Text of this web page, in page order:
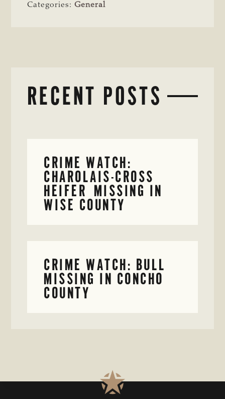
Categories:General
RECENT POSTS
CRIME WATCH:
CHAROLAIS-CROSS
HEIFER MISSING IN
WISE COUNTY
CRIME WATCH: BULL
MISSING IN CONCHO
COUNTY